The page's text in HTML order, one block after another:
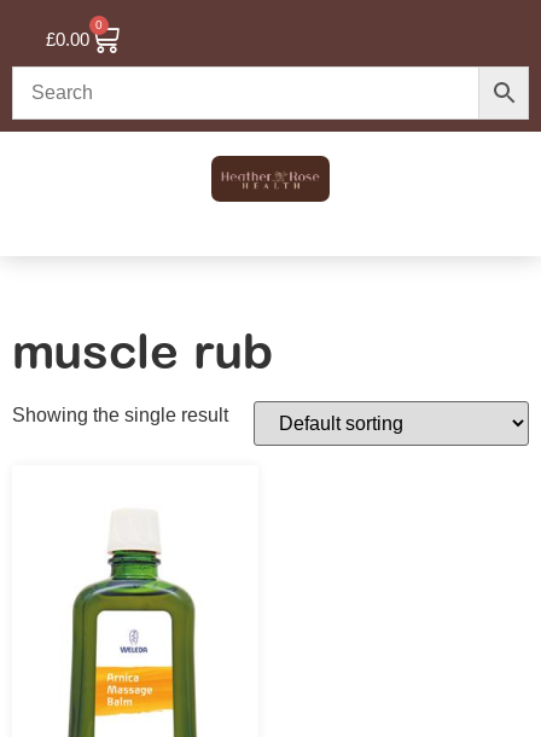
£0.00
0
muscle rub
Showing the single result